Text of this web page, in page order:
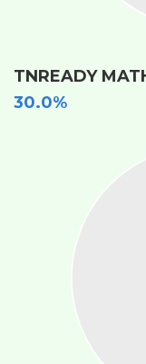
TNREADY
30.0%